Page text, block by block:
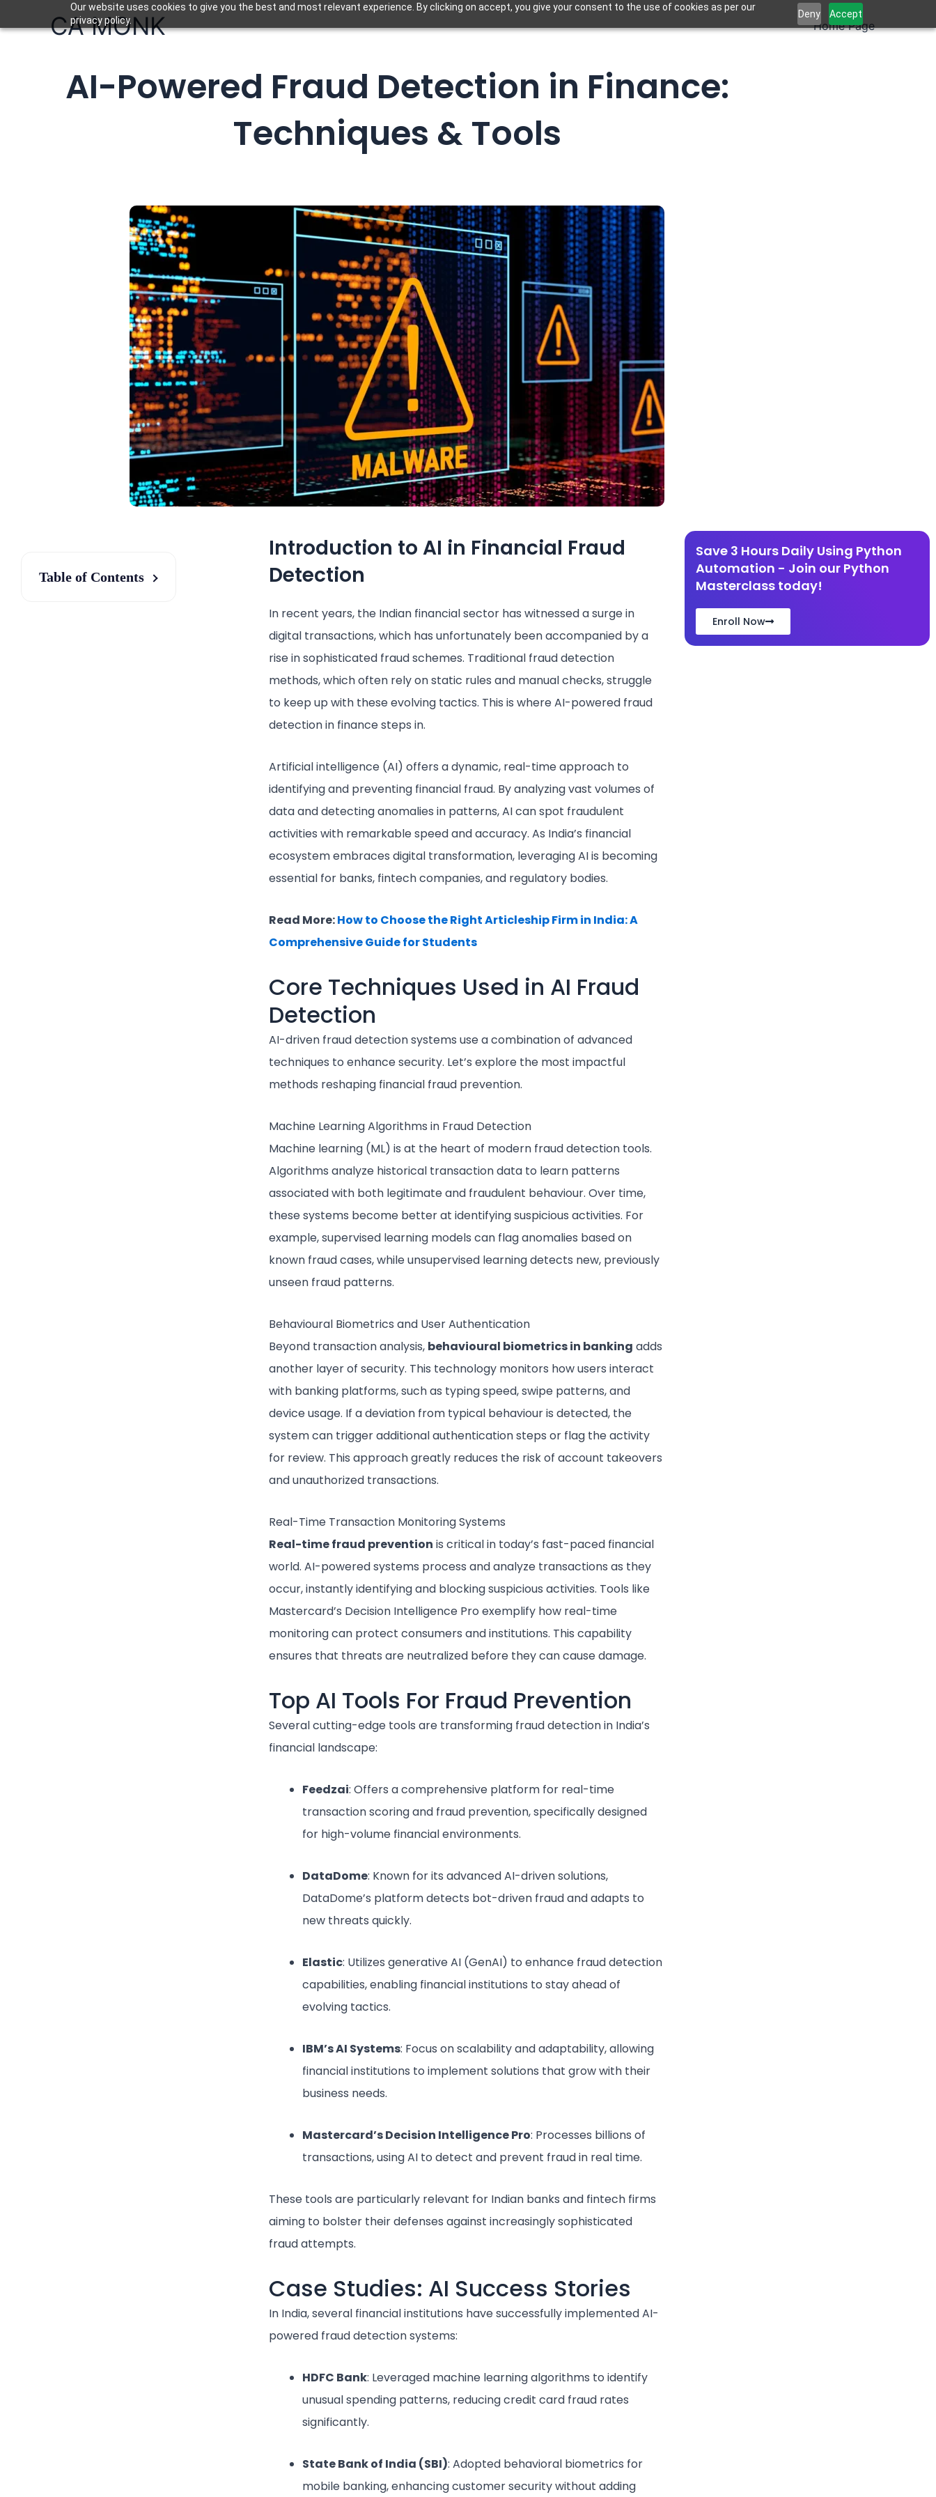
Our website uses cookies to give you the best and most relevant experience. By clicking on accept, you give your consent to the use of cookies as per our
privacy policy.
Deny Accept
to
CA MONK Home Page
AI-Powered Fraud Detection in Finance:
Techniques & Tools
Table of Contents
Introduction to AI in Financial Fraud
Detection
In recent years, the Indian financial sector has witnessed a surge in
digital transactions, which has unfortunately been accompanied by a
rise in sophisticated fraud schemes. Traditional fraud detection
methods, which often rely on static rules and manual checks, struggle
to keep up with these evolving tactics. This is where AI-powered fraud
detection in finance steps in.
Artificial intelligence (AI) offers a dynamic, real-time approach to
identifying and preventing financial fraud. By analyzing vast volumes of
data and detecting anomalies in patterns, AI can spot fraudulent
activities with remarkable speed and accuracy. As India’s financial
ecosystem embraces digital transformation, leveraging AI is becoming
essential for banks, fintech companies, and regulatory bodies.
Read More:How to Choose the Right Articleship Firm in India: A
Comprehensive Guide for Students
Core Techniques Used in AI Fraud
Detection
AI-driven fraud detection systems use a combination of advanced
techniques to enhance security. Let’s explore the most impactful
methods reshaping financial fraud prevention.
Machine Learning Algorithms in Fraud Detection
Machine learning (ML) is at the heart of modern fraud detection tools.
Algorithms analyze historical transaction data to learn patterns
associated with both legitimate and fraudulent behaviour. Over time,
these systems become better at identifying suspicious activities. For
example, supervised learning models can flag anomalies based on
known fraud cases, while unsupervised learning detects new, previously
unseen fraud patterns.
Behavioural Biometrics and User Authentication
Beyond transaction analysis, behavioural biometrics in banking adds
another layer of security. This technology monitors how users interact
with banking platforms, such as typing speed, swipe patterns, and
device usage. If a deviation from typical behaviour is detected, the
system can trigger additional authentication steps or flag the activity
for review. This approach greatly reduces the risk of account takeovers
and unauthorized transactions.
Real-Time Transaction Monitoring Systems
Real-time fraud prevention is critical in today’s fast-paced financial
world. AI-powered systems process and analyze transactions as they
occur, instantly identifying and blocking suspicious activities. Tools like
Mastercard’s Decision Intelligence Pro exemplify how real-time
monitoring can protect consumers and institutions. This capability
ensures that threats are neutralized before they can cause damage.
Top AI Tools For Fraud Prevention
Several cutting-edge tools are transforming fraud detection in India’s
financial landscape:
Feedzai: Offers a comprehensive platform for real-time
transaction scoring and fraud prevention, specifically designed
for high-volume financial environments.
DataDome: Known for its advanced AI-driven solutions,
DataDome’s platform detects bot-driven fraud and adapts to
new threats quickly.
Elastic: Utilizes generative AI (GenAI) to enhance fraud detection
capabilities, enabling financial institutions to stay ahead of
evolving tactics.
IBM’s AI Systems: Focus on scalability and adaptability, allowing
financial institutions to implement solutions that grow with their
business needs.
Mastercard’s Decision Intelligence Pro: Processes billions of
transactions, using AI to detect and prevent fraud in real time.
These tools are particularly relevant for Indian banks and fintech firms
aiming to bolster their defenses against increasingly sophisticated
fraud attempts.
Case Studies: AI Success Stories
In India, several financial institutions have successfully implemented AI-
powered fraud detection systems:
HDFC Bank: Leveraged machine learning algorithms to identify
unusual spending patterns, reducing credit card fraud rates
significantly.
State Bank of India (SBI): Adopted behavioral biometrics for
mobile banking, enhancing customer security without adding
Save 3 Hours Daily Using Python
Automation - Join our Python
Masterclass today!
Enroll Now